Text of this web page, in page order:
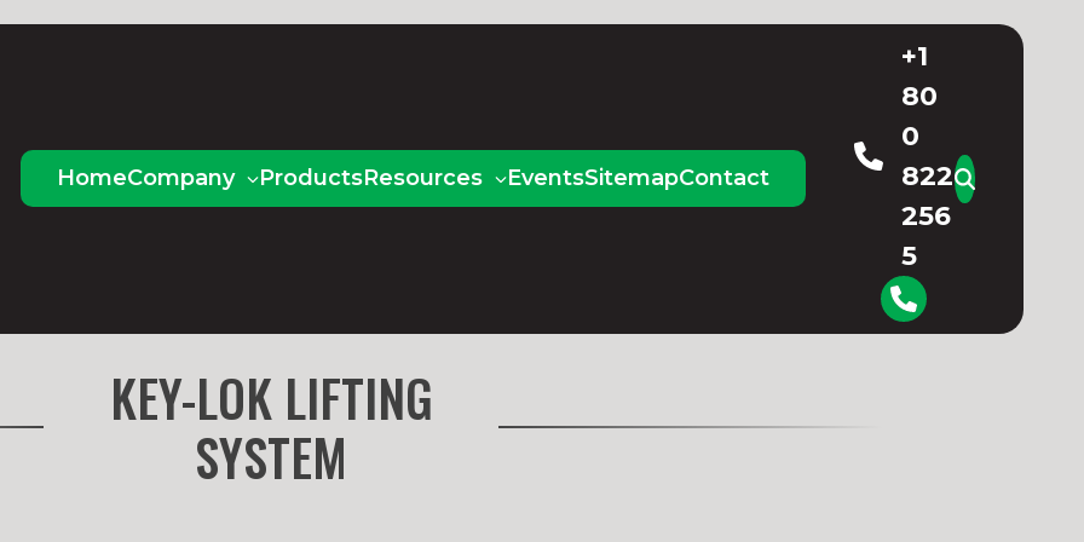
HomeCompany ProductsResources EventsSitemapContact
+1
80
0
822
256
5
KEY-LOK LIFTING
SYSTEM